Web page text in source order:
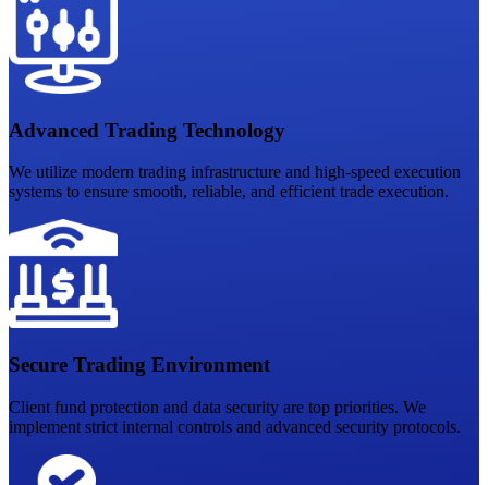
Advanced Trading Technology
We utilize modern trading infrastructure and high-speed execution
systems to ensure smooth, reliable, and efficient trade execution.
Secure Trading Environment
Client fund protection and data security are top priorities. We
implement strict internal controls and advanced security protocols.